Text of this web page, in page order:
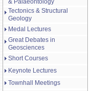
& Palaeontology
Tectonics & Structural
Geology
Medal Lectures
Great Debates in
Geosciences
Short Courses
Keynote Lectures
Townhall Meetings